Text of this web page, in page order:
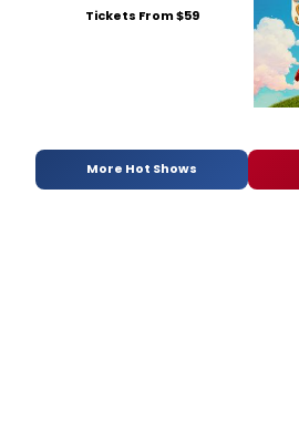
Tickets From $59
More Hot Shows